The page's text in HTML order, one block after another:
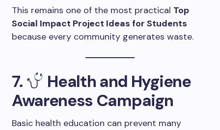
This remains one of the most practical Top
Social Impact Project Ideas for Students
because every community generates waste.
7.
Health and Hygiene
Awareness Campaign
Basic health education can prevent many